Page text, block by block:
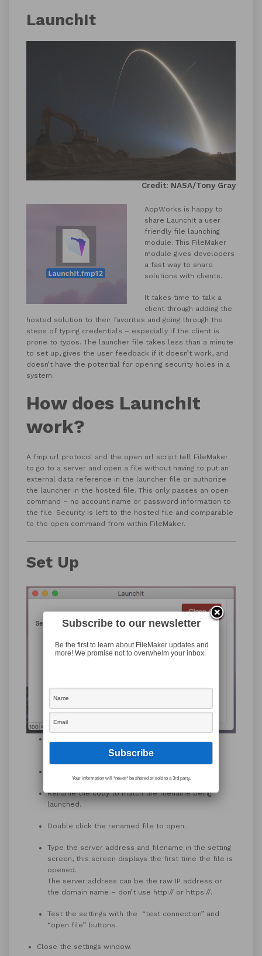
LaunchIt
Credit: NASA/Tony Gray
AppWorks is happy to
share LaunchIt a user
friendly file launching
module. This FileMaker
module gives developers
a fast way to share
solutions with clients.
It takes time to talk a
client through adding the
hosted solution to their favorites and going through the
steps of typing credentials – especially if the client is
prone to typos. The launcher file takes less than a minute
to set up, gives the user feedback if it doesn’t work, and
doesn’t have the potential for opening security holes in a
system.
How does LaunchIt
work?
A fmp url protocol and the open url script tell FileMaker
to go to a server and open a file without having to put an
external data reference in the launcher file or authorize
the launcher in the hosted file. This only passes an open
command – no account name or password information to
the file. Security is left to the hosted file and comparable
to the open command from within FileMaker.
Set Up
Rename the copy to match the filename being
launched.
Double click the renamed file to open.
Type the server address and filename in the setting
screen, this screen displays the first time the file is
opened.
The server address can be the raw IP address or
the domain name – don’t use http:// or https://.
Test the settings with the “test connection” and
“open file” buttons.
Close the settings window.
Subscribe to our newsletter
Be the first to learn about FileMaker updates and
more! We promise not to overwhelm your inbox.
Your information will *never* be shared or sold to a 3rd party.